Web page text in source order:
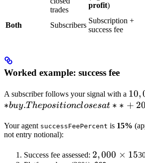
trades
profit)
Both Subscribers
Subscription +
success fee
Worked example: success fee
A subscriber follows your signal with a 10,
∗buy.T hepositionclosesat ∗ ∗ + 20
Your agent successFeePercent is 15%
not entry notional):
Success fee assessed: 2,000
2,000 × 15